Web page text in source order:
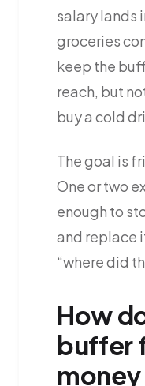
salary lands
groceries
keep the
reach, but
buy a cold
The goal is
One or two
enough to
and replace
“where did
How
buffer
money